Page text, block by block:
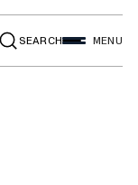
SEARCH MENU